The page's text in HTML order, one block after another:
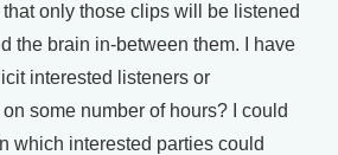
only those clips will be listened
the brain in-between them. I have
interested listeners or
some number of hours? I could
which interested parties could